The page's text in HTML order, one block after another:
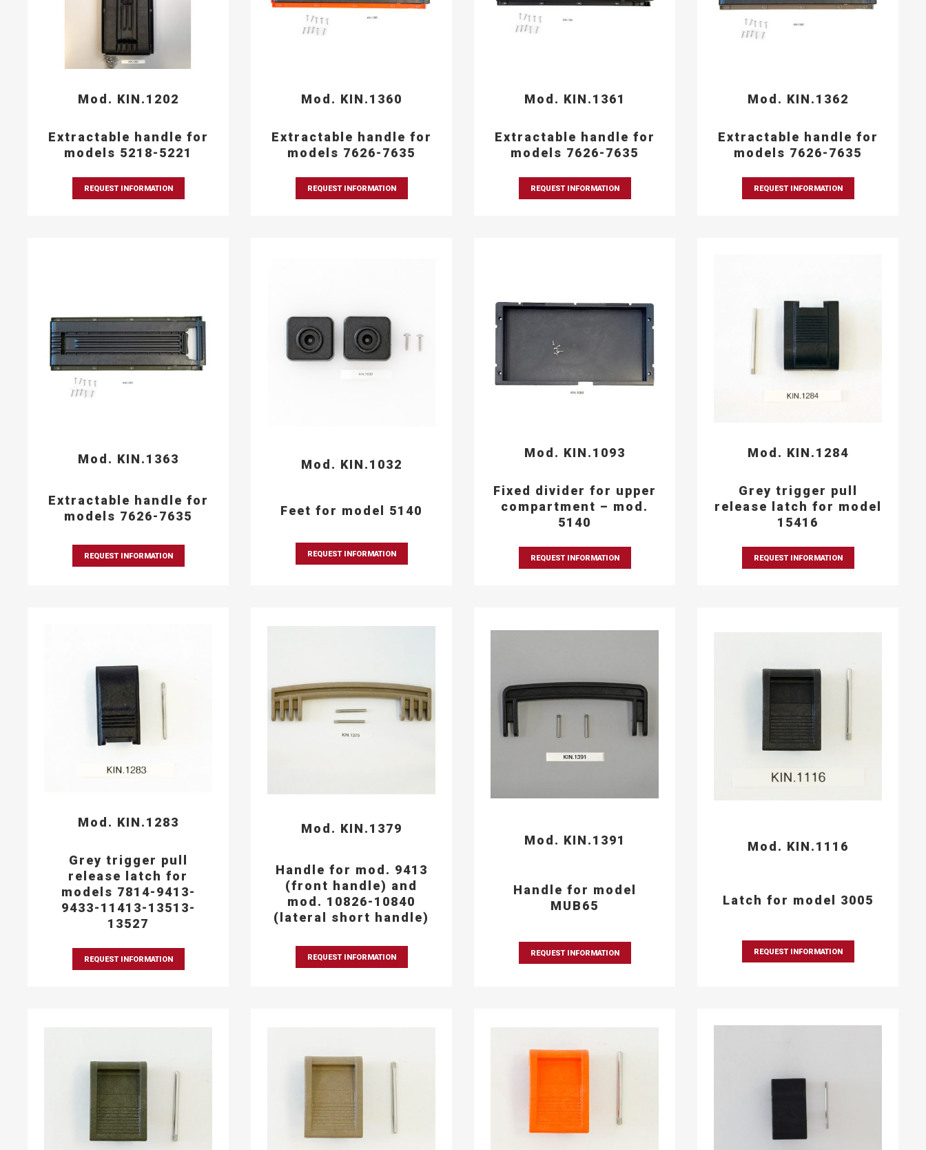
Mod. KIN.1202
Extractable handle for
models 5218-5221
REQUEST INFORMATION
Mod. KIN.1360
Extractable handle for
models 7626-7635
REQUEST INFORMATION
Mod. KIN.1361
Extractable handle for
models 7626-7635
REQUEST INFORMATION
Mod. KIN.1362
Extractable handle for
models 7626-7635
REQUEST INFORMATION
Mod. KIN.1363
Extractable handle for
models 7626-7635
REQUEST INFORMATION
Mod. KIN.1032
Feet for model 5140
REQUEST INFORMATION
Mod. KIN.1093
Fixed divider for upper
compartment – mod.
5140
REQUEST INFORMATION
Mod. KIN.1284
Grey trigger pull
release latch for model
15416
REQUEST INFORMATION
Mod. KIN.1283
Grey trigger pull
release latch for
models 7814-9413-
9433-11413-13513-
13527
REQUEST INFORMATION
Mod. KIN.1379
Handle for mod. 9413
(front handle) and
mod. 10826-10840
(lateral short handle)
REQUEST INFORMATION
Mod. KIN.1391
Handle for model
MUB65
REQUEST INFORMATION
Mod. KIN.1116
Latch for model 3005
REQUEST INFORMATION